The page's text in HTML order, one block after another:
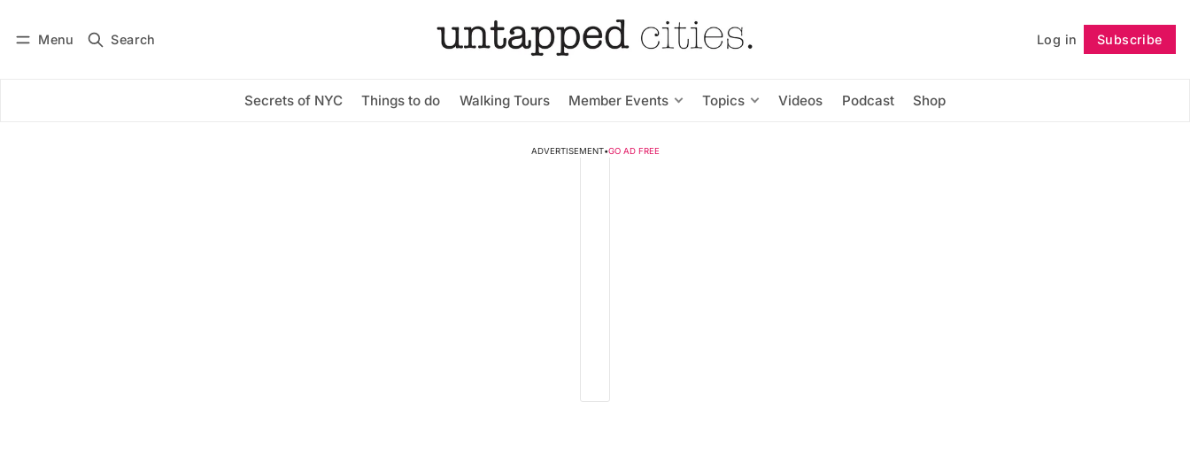
Menu Search Log in Subscribe
Secrets of NYC Things to do Walking Tours Member Events Topics Videos Podcast Shop
Subscribe Follow
ADVERTISEMENT•GO AD FREE